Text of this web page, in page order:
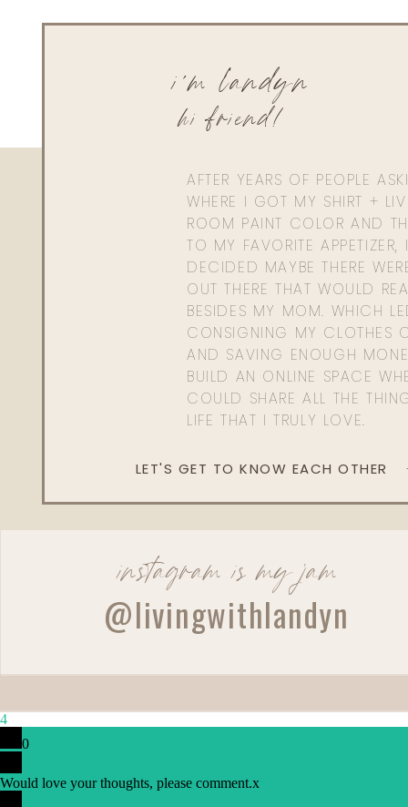
Reply toBrittany Macofsky
AFTER YEARS OF PEOPLE
WHERE I GOT MY SHIRT +
ROOM PAINT COLOR AND
TO MY FAVORITE APPETIZER,
DECIDED MAYBE THERE
OUT THERE THAT WOULD
BESIDES MY MOM. WHICH
CONSIGNING MY CLOTHES
AND SAVING ENOUGH
BUILD AN ONLINE SPACE
COULD SHARE ALL THE
LIFE THAT I TRULY LOVE.
hi friend!
i'm landyn
LET'S GET TO KNOW EACH OTHER
instagram is my jam
@livingwithlandyn
4
0
Would love your thoughts, please comment.x